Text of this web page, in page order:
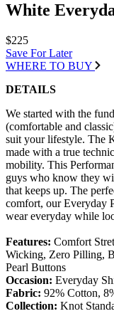
White
$225
Save For Later
WHERE TO BUY
DETAILS
We started with the
(comfortable and
suit your lifestyle. The
made with a true
mobility. This
guys who know they
that keeps up. The
comfort, our Everyday
wear everyday while
Features: Comfort
Wicking, Zero Pilling,
Pearl Buttons
Occasion: Everyday
Fabric: 92% Cotton,
Collection: Knot